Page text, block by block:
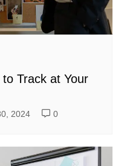
Track at Your
2024 0